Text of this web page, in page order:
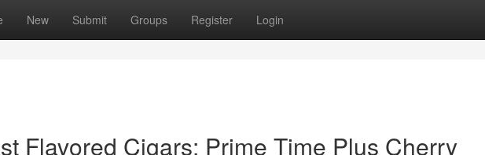
New Submit Groups Register Login
Flavored Cigars: Prime Time Plus Cherry